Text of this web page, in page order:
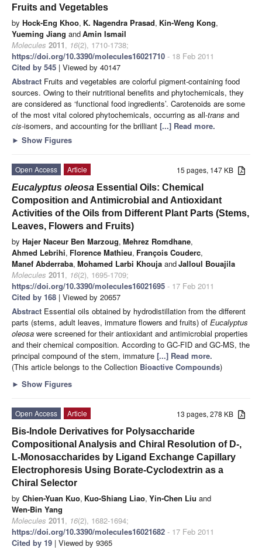
Fruits and Vegetables
by Hock-Eng Khoo, K. Nagendra Prasad, Kin-Weng Kong,
Yueming Jiang andAmin Ismail
Molecules 2011, 16(2), 1710-1738;
https://doi.org/10.3390/molecules16021710 - 18 Feb 2011
Cited by 545 | Viewed by 40147
Abstract Fruits and vegetables are colorful pigment-containing food
sources. Owing to their nutritional benefits and phytochemicals, they
are considered as ‘functional food ingredients’. Carotenoids are some
of the most vital colored phytochemicals, occurring as all-trans and
cis-isomers, and accounting for the brilliant [...] Read more.
► Show Figures
15 pages, 147 KB
Open Access
Article
Eucalyptus oleosa Essential Oils: Chemical
Composition and Antimicrobial and Antioxidant
Activities of the Oils from Different Plant Parts (Stems,
Leaves, Flowers and Fruits)
by Hajer Naceur Ben Marzoug, Mehrez Romdhane,
Ahmed Lebrihi, Florence Mathieu, François Couderc,
Manef Abderraba, Mohamed Larbi Khouja andJalloul Bouajila
Molecules 2011, 16(2), 1695-1709;
https://doi.org/10.3390/molecules16021695 - 17 Feb 2011
Cited by 168 | Viewed by 20657
Abstract Essential oils obtained by hydrodistillation from the different
parts (stems, adult leaves, immature flowers and fruits) of Eucalyptus
oleosa were screened for their antioxidant and antimicrobial properties
and their chemical composition. According to GC-FID and GC-MS, the
principal compound of the stem, immature [...] Read more.
(This article belongs to the Collection Bioactive Compounds)
► Show Figures
13 pages, 278 KB
Open Access
Article
Bis-Indole Derivatives for Polysaccharide
Compositional Analysis and Chiral Resolution of D-,
L-Monosaccharides by Ligand Exchange Capillary
Electrophoresis Using Borate-Cyclodextrin as a
Chiral Selector
by Chien-Yuan Kuo, Kuo-Shiang Liao, Yin-Chen Liu and
Wen-Bin Yang
Molecules 2011, 16(2), 1682-1694;
https://doi.org/10.3390/molecules16021682 - 17 Feb 2011
Cited by 19 | Viewed by 9365